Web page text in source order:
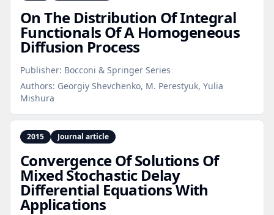
On The Distribution Of Integral
Functionals Of A Homogeneous
Diffusion Process
Publisher: Bocconi & Springer Series
Authors: Georgiy Shevchenko, M. Perestyuk, Yulia
Mishura
2015 Journal article
Convergence Of Solutions Of
Mixed Stochastic Delay
Differential Equations With
Applications